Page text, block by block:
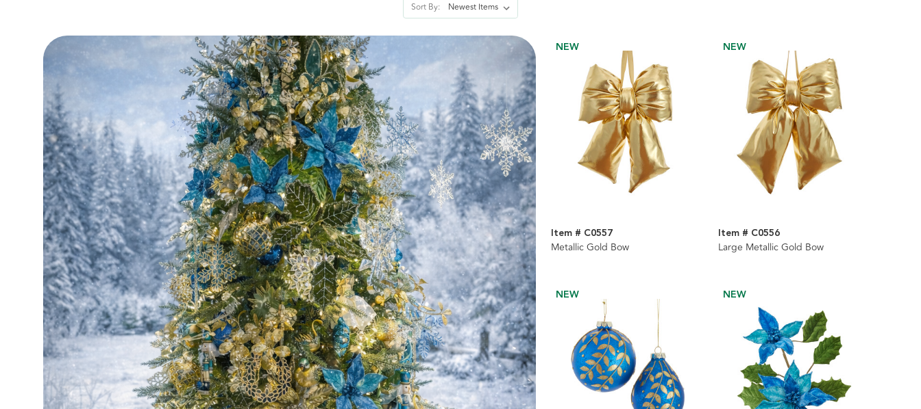
Sort By:
NEW
Item # C0557
Metallic Gold Bow
NEW
Item # C0556
Large Metallic Gold Bow
NEW NEW